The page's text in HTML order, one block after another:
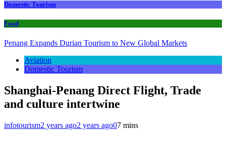
Domestic Tourism
Food
Penang Expands Durian Tourism to New Global Markets
Aviation
Domestic Tourism
Shanghai-Penang Direct Flight, Trade
and culture intertwine
infotourism2 years ago2 years ago07 mins